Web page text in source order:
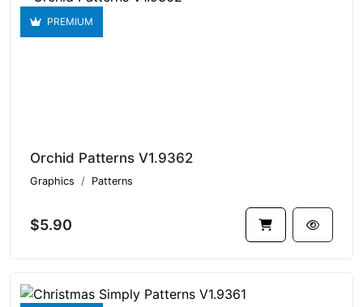
PREMIUM
Orchid Patterns V1.9362
Graphics Patterns
$5.90